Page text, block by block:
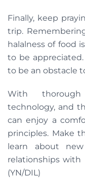
Finally, keep
trip.
halalness of food
to be
to be an obstacle
With
technology, and
can enjoy a
principles. Make
learn about
relationships with
(YN/DIL)